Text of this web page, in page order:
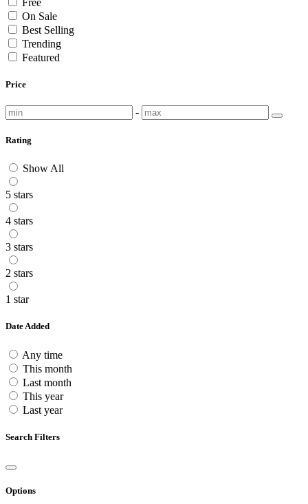
On Sale
Best Selling
Trending
Featured
Price
-
Rating
Show All
5 stars
4 stars
3 stars
2 stars
1 star
Date Added
Any time
This month
Last month
This year
Last year
Search Filters
Options